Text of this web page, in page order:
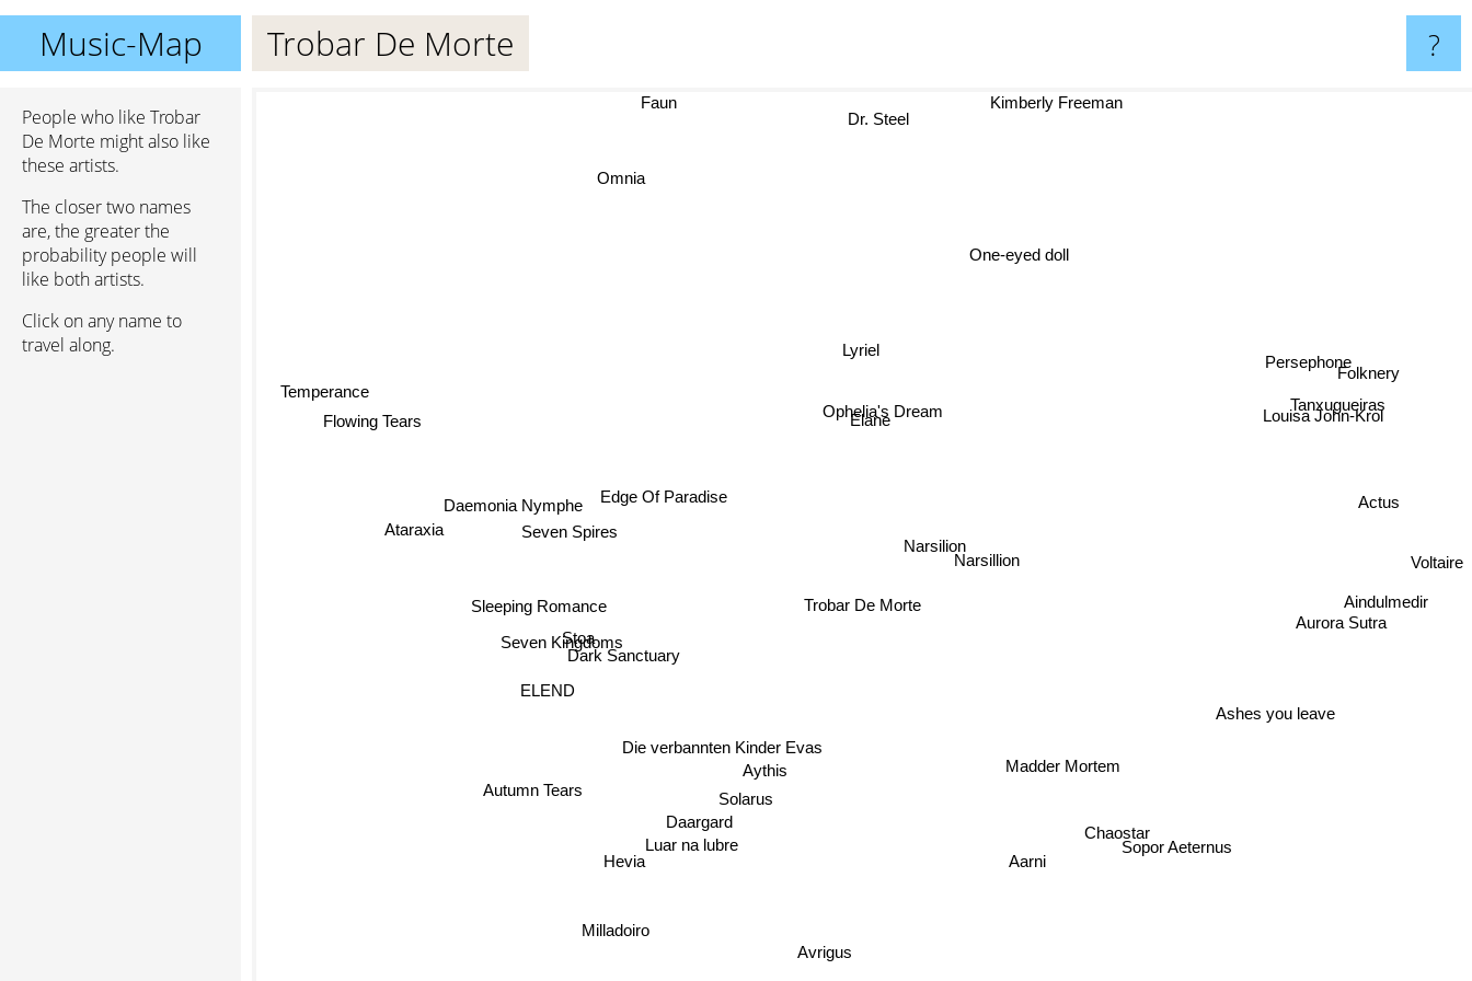
Music-Map Trobar De Morte ?
People who like Trobar
De Morte might also like
these artists.
The closer two names
are, the greater the
probability people will
like both artists.
Click on any name to
travel along.
Trobar De Morte
Narsilion
Elane
Ophelia's Dream
Narsillion
Die verbannten Kinder Evas
Aythis
Lyriel
Dark Sanctuary
Edge Of Paradise
Daemonia Nymphe
Seven Spires
Seven Kingdoms
Solarus
Stoa
Daargard
Sleeping Romance
Luar na lubre
Aarni
Ashes you leave
Avrigus
Aurora Sutra
Hevia
One-eyed doll
Sopor Aeternus
Chaostar
Actus
Louisa John-Krol
Omnia
ELEND
Milladoiro
Aindulmedir
Autumn Tears
Faun
Ataraxia
Folknery
Temperance
Flowing Tears
Tanxugueiras
Kimberly Freeman
Dr. Steel